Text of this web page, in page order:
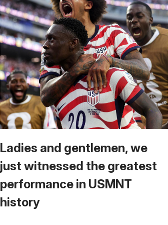
Ladies and gentlemen, we
just witnessed the greatest
performance in USMNT
history